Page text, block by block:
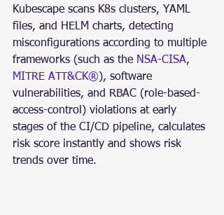
Kubescape scans K8s clusters, YAML
files, and HELM charts, detecting
misconfigurations according to multiple
frameworks (such as the NSA-CISA,
MITRE ATT&CK®), software
vulnerabilities, and RBAC (role-based-
access-control) violations at early
stages of the CI/CD pipeline, calculates
risk score instantly and shows risk
trends over time.